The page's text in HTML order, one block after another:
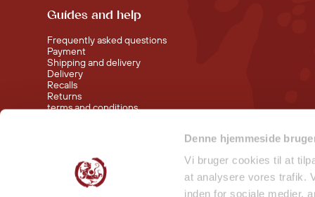
Denne hjemmeside
Vi bruger cookies til at
at analysere vores trafik.
inden for sociale medier,
Guides and help
Frequently asked questions
Payment
Shipping and delivery
Delivery
Recalls
Returns
terms and conditions
Visit our shop at Nørreport Visit our shop in Torvehallerne KBH